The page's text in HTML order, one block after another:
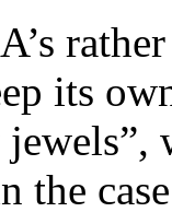
its
the